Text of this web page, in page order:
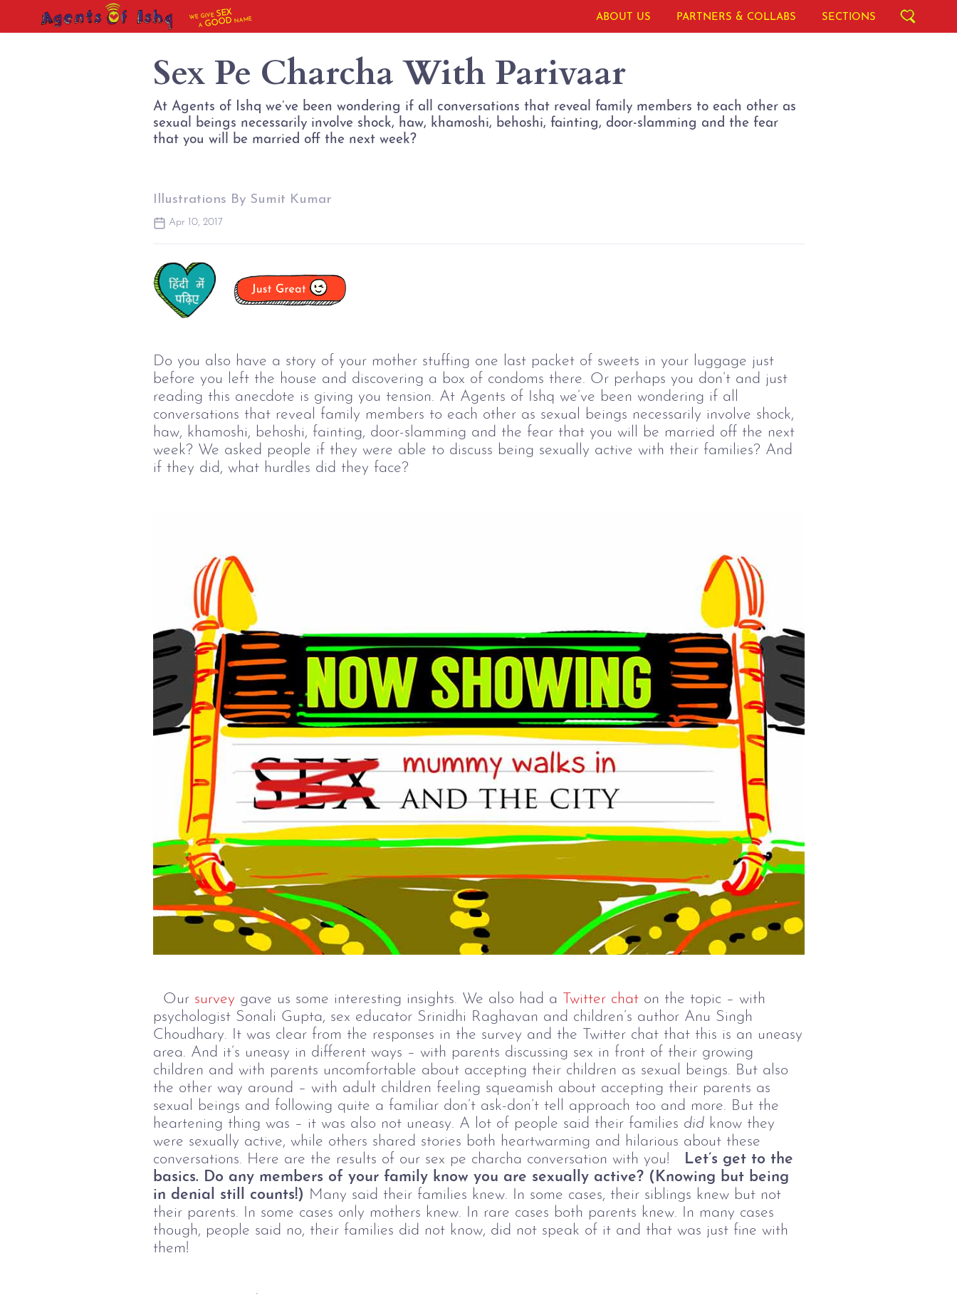
WE GIVESEX
AGOOD NAME ABOUT US PARTNERS & COLLABS SECTIONS
Sex Pe Charcha With Parivaar
At Agents of Ishq we’ve been wondering if all conversations that reveal family members to each other as
sexual beings necessarily involve shock, haw, khamoshi, behoshi, fainting, door-slamming and the fear
that you will be married off the next week?
Illustrations By Sumit Kumar
Apr 10, 2017
Do you also have a story of your mother stuffing one last packet of sweets in your luggage just
before you left the house and discovering a box of condoms there. Or perhaps you don’t and just
reading this anecdote is giving you tension. At Agents of Ishq we’ve been wondering if all
conversations that reveal family members to each other as sexual beings necessarily involve shock,
haw, khamoshi, behoshi, fainting, door-slamming and the fear that you will be married off the next
week? We asked people if they were able to discuss being sexually active with their families? And
if they did, what hurdles did they face?
Our survey gave us some interesting insights. We also had a Twitter chaton the topic – with
psychologist Sonali Gupta, sex educator Srinidhi Raghavan and children’s author Anu Singh
Choudhary. It was clear from the responses in the survey and the Twitter chat that this is an uneasy
area. And it’s uneasy in different ways – with parents discussing sex in front of their growing
children and with parents uncomfortable about accepting their children as sexual beings. But also
the other way around – with adult children feeling squeamish about accepting their parents as
sexual beings and following quite a familiar don’t ask-don’t tell approach too and more. But the
heartening thing was – it was also not uneasy. A lot of people said their families didknow they
were sexually active, while others shared stories both heartwarming and hilarious about these
conversations. Here are the results of our sex pe charcha conversation with you!
Let’s get to the
basics. Do any members of your family know you are sexually active? (Knowing but being
in denial still counts!) Many said their families knew. In some cases, their siblings knew but not
their parents. In some cases only mothers knew. In rare cases both parents knew. In many cases
though, people said no, their families did not know, did not speak of it and that was just fine with
them!